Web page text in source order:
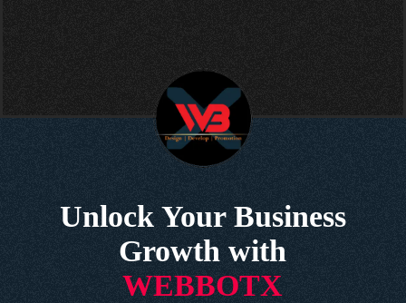
Unlock Your Business
Growth with
WEBBOTX